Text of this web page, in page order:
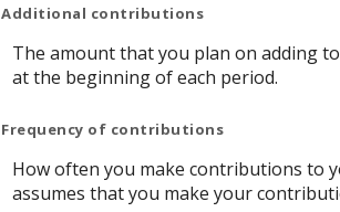
Additional contributions
The amount that you plan on adding
at the beginning of each period.
Frequency of contributions
How often you make contributions to
assumes that you make your